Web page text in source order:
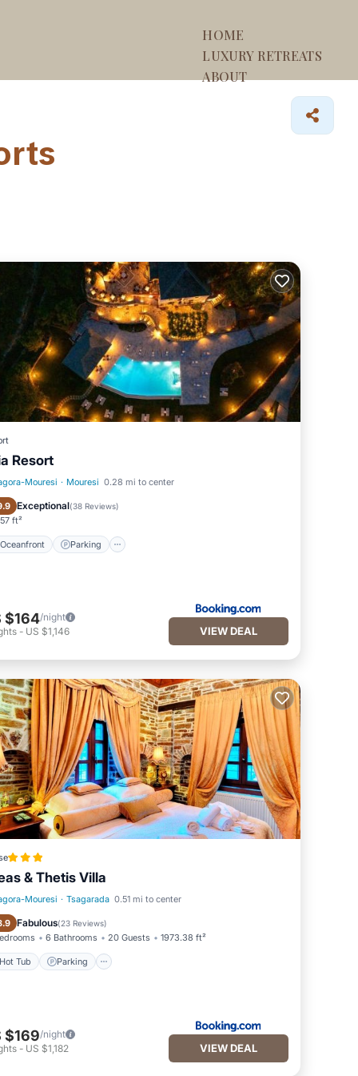
HOME
LUXURY RETREATS
ABOUT
Resort
Mouresi · Mouresi 0.28 mi to center
Exceptional(38 Reviews)
ft²
Oceanfront Parking
Oceanfront Parking
$164/night
- US $1,146 VIEW DEAL
& Thetis Villa
Mouresi · Tsagarada 0.51 mi to center
Fabulous(23 Reviews)
6 Bathrooms 20 Guests 1973.38 ft²
Tub Parking
Hot Tub Parking
$169/night
- US $1,182 VIEW DEAL